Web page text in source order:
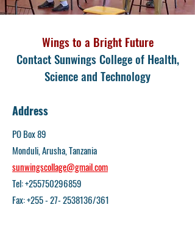
Wings to a Bright Future
Contact Sunwings College of Health,
Science and Technology
Address
PO Box 89
Monduli, Arusha, Tanzania
sunwingscollage@gmail.com
Tel:+255750296859
Fax: +255 - 27- 2538136/361